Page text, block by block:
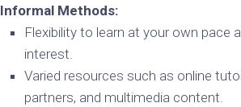
Informal Methods:
Flexibility to learn at your own pace
interest.
Varied resources such as online
partners, and multimedia content.